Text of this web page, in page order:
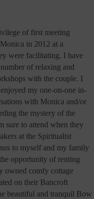
of first meeting
in 2012 at a
were facilitating. I have
of relaxing and
with the couple. I
my one-on-one in-
with Monica and/or
the mystery of the
sure to attend when they
at the Spiritualist
to myself and my family
opportunity of renting
owned comfy cottage
on their Bancroft
beautiful and tranquil Bow